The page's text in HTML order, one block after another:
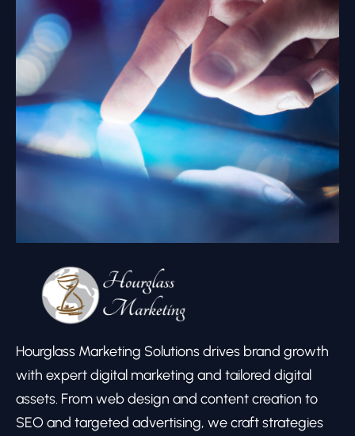
Hourglass Marketing Solutions drives brand growth
with expert digital marketing and tailored digital
assets. From web design and content creation to
SEO and targeted advertising, we craft strategies